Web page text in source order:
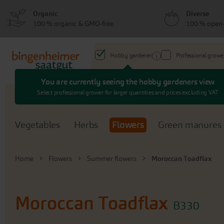
Hobby gardener
You are currently seeing the hobby gardeners view
Select professional grower for larger quantities and prices excluding VAT
Professional
Search
Vegetables Herbs Flowers Green manures
Home Flowers Summer flowers Moroccan Toadflax
Moroccan Toadflax B330
Organic
100 % organic & GMO-free
Diverse
100 %